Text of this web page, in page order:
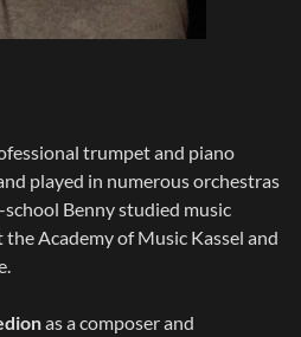
trumpet and piano
played in numerous orchestras
Benny studied music
Academy of Music Kassel and
as a composer and